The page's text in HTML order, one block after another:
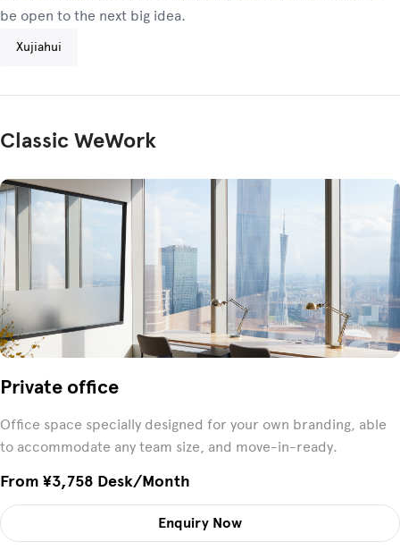
be open to the next big idea.
Xujiahui
Classic WeWork
Private office
Office space specially designed for your own branding, able
to accommodate any team size, and move-in-ready.
From ¥3,758 Desk/month
Enquiry Now